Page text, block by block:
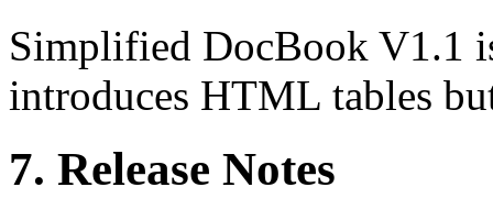
Simplified DocBook V1.1
introduces HTML tables
7. Release Notes